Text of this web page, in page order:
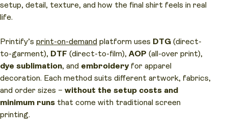
setup, detail, texture, and how the final shirt feels in real
life.
Printify’s print-on-demand platform uses DTG (direct-
to-garment), DTF (direct-to-film), AOP (all-over print),
dye sublimation, and embroideryfor apparel
decoration. Each method suits different artwork, fabrics,
and order sizes – without the setup costs and
minimum runs that come with traditional screen
printing.